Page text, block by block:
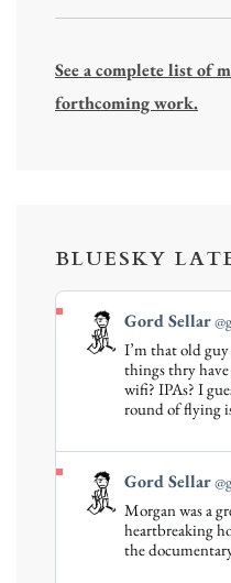
See a complete list of
forthcoming work.
BLUESKY
View
post
Bluesky
Gord Sellar
I’m that old
things thry have
wifi? IPAs? I
round of flying
View
post
Gord Sellar
Morgan was a
heartbreaking
the